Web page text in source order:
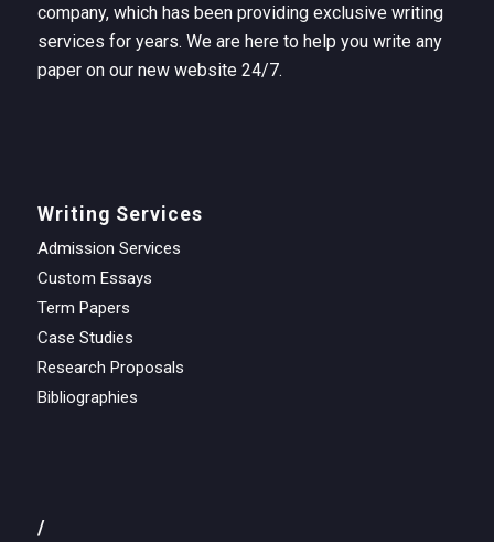
company, which has been providing exclusive writing
services for years. We are here to help you write any
paper on our new website 24/7.
Writing Services
Admission Services
Custom Essays
Term Papers
Case Studies
Research Proposals
Bibliographies
/